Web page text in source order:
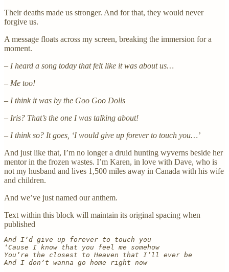
Their deaths made us stronger. And for that, they would never
forgive us.
A message floats across my screen, breaking the immersion for a
moment.
– I heard a song today that felt like it was about us…
– Me too!
– I think it was by the Goo Goo Dolls
– Iris? That’s the one I was talking about!
– I think so? It goes, ‘I would give up forever to touch you…’
And just like that, I’m no longer a druid hunting wyverns beside her
mentor in the frozen wastes. I’m Karen, in love with Dave, who is
not my husband and lives 1,500 miles away in Canada with his wife
and children.
And we’ve just named our anthem.
Text within this block will maintain its original spacing when
published
And I’d give up forever to touch you
‘Cause I know that you feel me somehow
You’re the closest to Heaven that I’ll ever be
And I don’t wanna go home right now